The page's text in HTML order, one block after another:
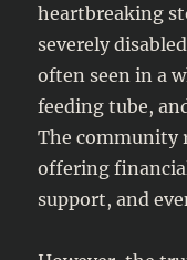
heartbreaking
severely
often seen in a
feeding tube,
The community
offering
support, and